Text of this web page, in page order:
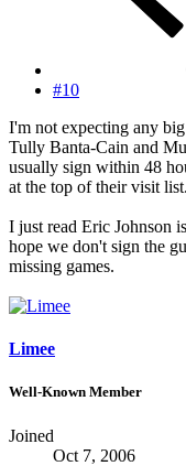
#10
I'm not expecting any
Tully Banta-Cain and
usually sign within 48
at the top of their visit list.
I just read Eric Johnson
hope we don't sign the
missing games.
Limee
Well-Known Member
Joined
Oct 7, 2006